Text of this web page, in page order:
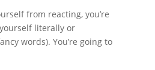
from reacting, you’re
literally or
words). You’re going to